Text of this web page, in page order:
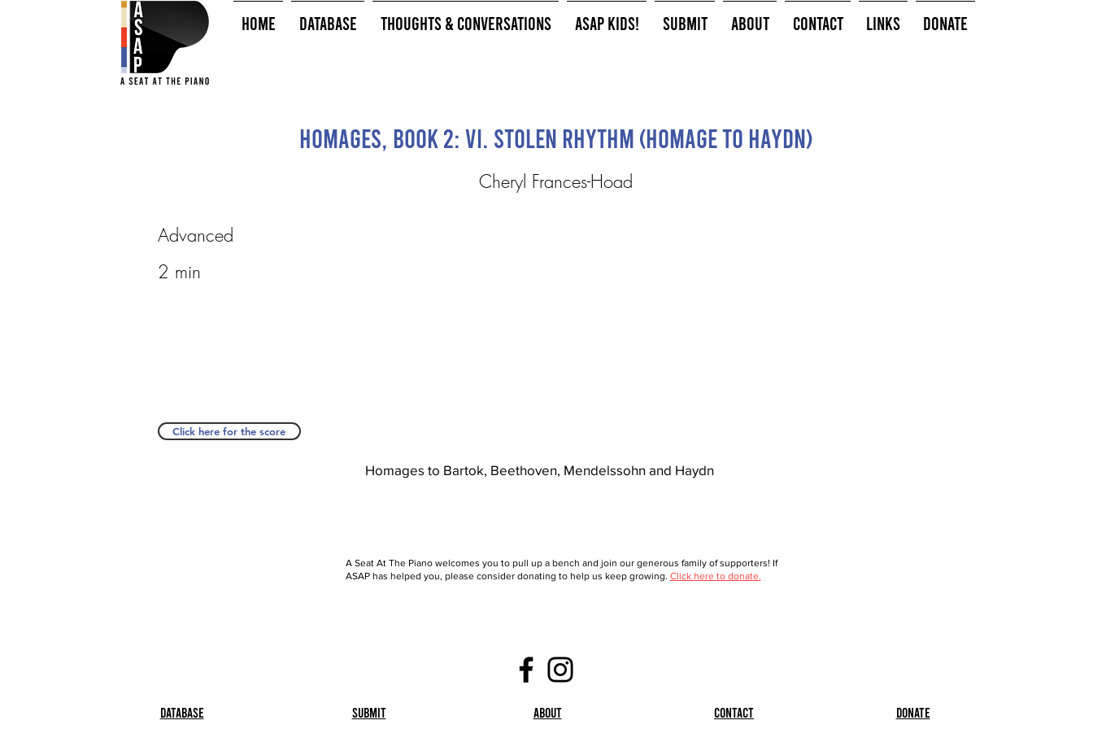
HOME Database Thoughts & Conversations ASAP Kids! Submit About Contact Links Donate
Homages, Book 2: VI. Stolen Rhythm (Homage to Haydn)
Cheryl Frances-Hoad
Advanced
2 min
Click here for the score
Homages to Bartok, Beethoven, Mendelssohn and Haydn
A Seat At The Piano welcomes you to pull up a bench and join our generous family of supporters! If
ASAP has helped you, please consider donating to help us keep growing. Click here to donate.
Database Submit About Contact Donate